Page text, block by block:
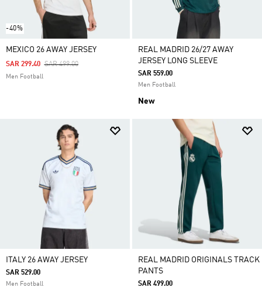
-40%
MEXICO 26 AWAY JERSEY
Price Reduced From
SAR 499.00To
SAR 299.40
Men Football
REAL MADRID 26/27 AWAY
JERSEY LONG SLEEVE
SAR 559.00
Men Football
New
ITALY 26 AWAY JERSEY
SAR 529.00
Men Football
REAL MADRID ORIGINALS TRACK
PANTS
SAR 499.00